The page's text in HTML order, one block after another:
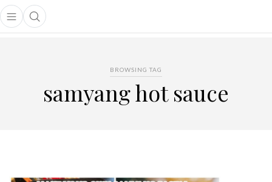
Open main menu
Open search popup
menu
BROWSING TAG
samyang hot sauce